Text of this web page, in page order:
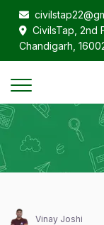
CivilsTap, 2nd
Chandigarh,
Vinay Joshi